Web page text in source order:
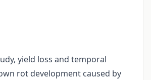
yield loss and temporal
rot development caused by